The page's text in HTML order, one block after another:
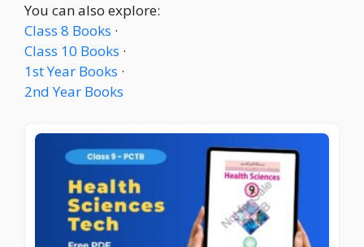
You can also explore:
Class 8 Books ·
Class 10 Books ·
1st Year Books ·
2nd Year Books